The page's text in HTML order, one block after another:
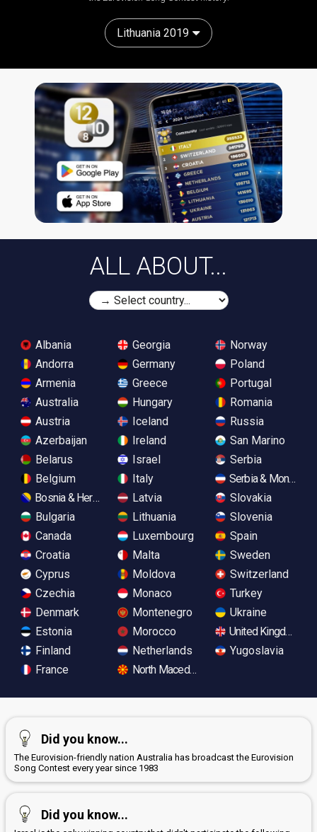
Lithuania 2019
ALL ABOUT...
Albania
Andorra
Armenia
Australia
Austria
Azerbaijan
Belarus
Belgium
Bosnia & Herzegovina
Bulgaria
Canada
Croatia
Cyprus
Czechia
Denmark
Estonia
Finland
France
Georgia
Germany
Greece
Hungary
Iceland
Ireland
Israel
Italy
Latvia
Lithuania
Luxembourg
Malta
Moldova
Monaco
Montenegro
Morocco
Netherlands
North Macedonia
Norway
Poland
Portugal
Romania
Russia
San Marino
Serbia
Serbia &
Slovakia
Slovenia
Spain
Sweden
Switzerland
Turkey
Ukraine
United Kingdom
Yugoslavia
Did you know...
The Eurovision-friendly nation Australia has broadcast the Eurovision
Song Contest every year since 1983
Did you know...